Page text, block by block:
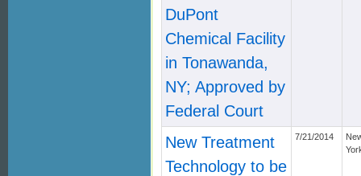
DuPont
Chemical Facility
in Tonawanda,
NY; Approved by
Federal Court
New Treatment
Technology to be
7/21/2014